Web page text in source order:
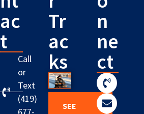
ac
t
Call
or
Text
(419)
Tr
ac
ks
SEE
n
ne
ct